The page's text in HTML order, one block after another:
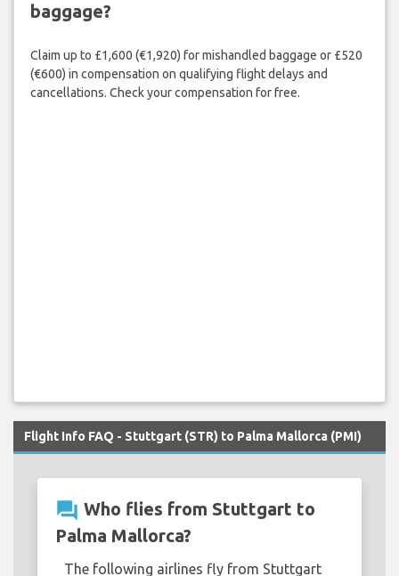
baggage?
Claim up to £1,600 (€1,920) for mishandled baggage or £520
(€600) in compensation on qualifying flight delays and
cancellations. Check your compensation for free.
Flight Info FAQ - Stuttgart (STR) to Palma Mallorca (PMI)
question_answer Who flies from Stuttgart to
Palma Mallorca?
The following airlines fly from Stuttgart